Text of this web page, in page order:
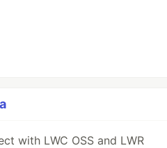
with LWC OSS and LWR